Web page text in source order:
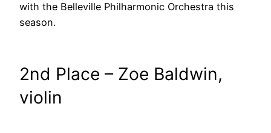
with the Belleville Philharmonic Orchestra this
season.
2nd Place – Zoe Baldwin,
violin